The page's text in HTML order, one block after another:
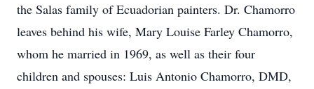
the Salas family of Ecuadorian painters. Dr. Chamorro
leaves behind his wife, Mary Louise Farley Chamorro,
whom he married in 1969, as well as their four
children and spouses: Luis Antonio Chamorro, DMD,